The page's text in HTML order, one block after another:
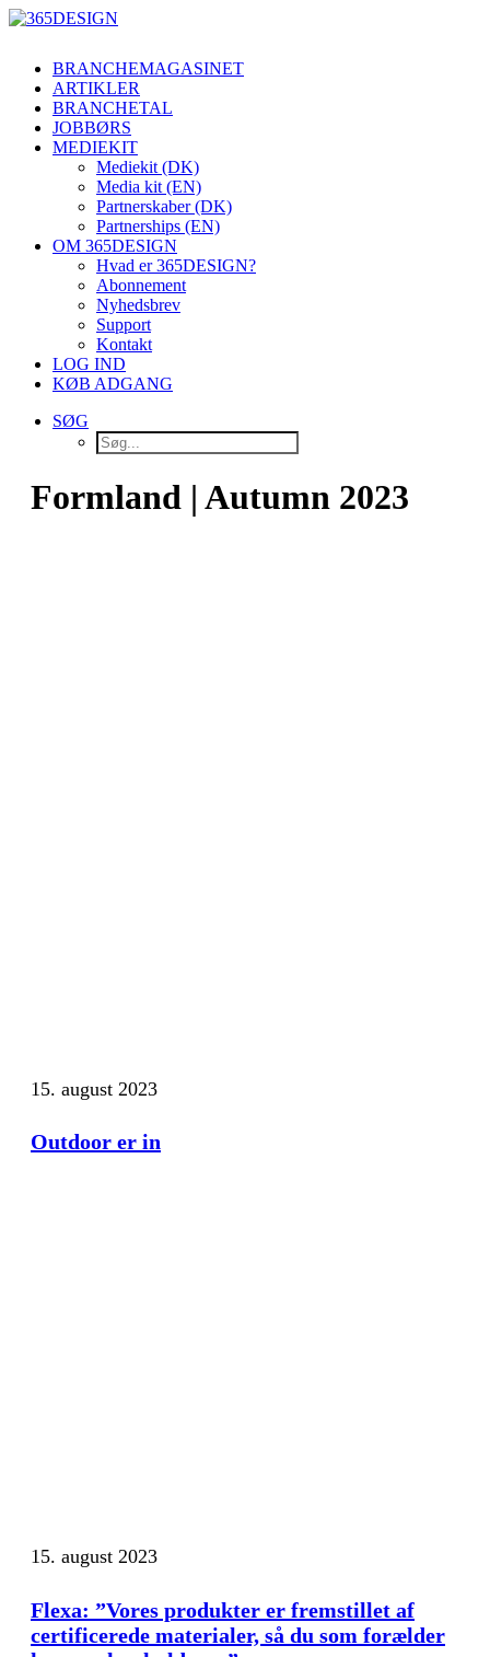
BRANCHEMAGASINET
ARTIKLER
BRANCHETAL
JOBBØRS
MEDIEKIT
Mediekit (DK)
Media kit (EN)
Partnerskaber (DK)
Partnerships (EN)
OM 365DESIGN
Hvad er 365DESIGN?
Abonnement
Nyhedsbrev
Support
Kontakt
LOG IND
KØB ADGANG
SØG
Formland | Autumn 2023
15. august 2023
Outdoor er in
15. august 2023
Flexa: ”Vores produkter er fremstillet af
certificerede materialer, så du som forælder